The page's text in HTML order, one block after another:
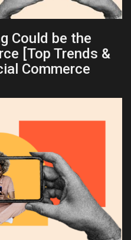
Could be the
[Top Trends &
Commerce